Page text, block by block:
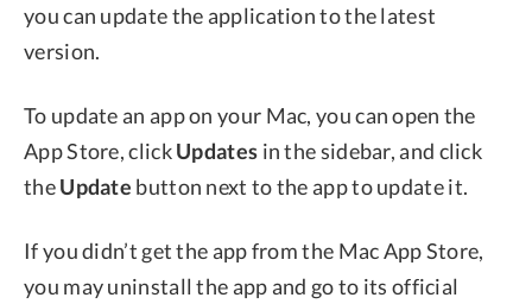
you can update the application to the latest
version.
To update an app on your Mac, you can open the
App Store, clickUpdates in the sidebar, and click
theUpdate button next to the app to update it.
If you didn’t get the app from the Mac App Store,
you may uninstall the app and go to its official